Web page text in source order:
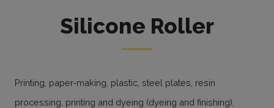
Silicone Roller
Printing, paper-making, plastic, steel plates, resin
processing, printing and dyeing (dyeing and finishing),